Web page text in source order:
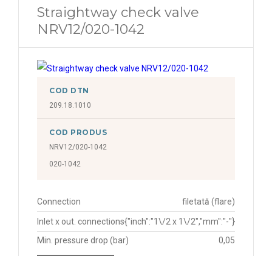
Straightway check valve
NRV12/020-1042
COD DTN
209.18.1010
COD PRODUS
NRV12/020-1042
020-1042
Connection filetată (flare)
Inlet x out. connections{"inch":"1\/2 x 1\/2","mm":"-"}
Min. pressure drop (bar)
0,05